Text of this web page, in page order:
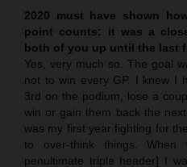
2020 must have shown
point counts: it was a
both of you up until the last
Yes, very much so. The goal
not to win every GP. I knew I
3rd on the podium, lose a
win or gain them back the
was my first year fighting for
to over-think things.
penultimate triple header] I